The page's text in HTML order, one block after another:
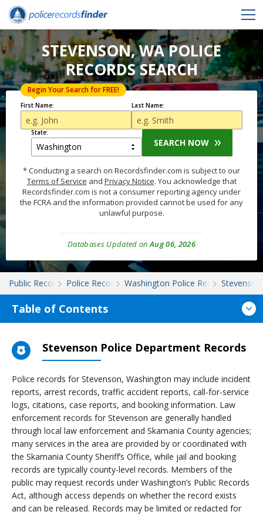
STEVENSON, WA POLICE
RECORDS SEARCH
First Name:
Begin Your Search for FREE!
Last Name:
State:
SEARCH NOW
* Conducting a search on Recordsfinder.com is subject to our
Terms of Service and Privacy Notice. You acknowledge that
Recordsfinder.com is not a consumer reporting agency under
the FCRA and the information provided cannot be used for any
unlawful purpose.
Databases Updated onAug 06, 2026
Public Records Police Records Washington Police RecordsStevenson
Table of Contents
Stevenson Police Department Records
Police records for Stevenson, Washington may include incident
reports, arrest records, traffic accident reports, call-for-service
logs, citations, case reports, and booking information. Law
enforcement records for Stevenson are generally handled
through local law enforcement and Skamania County agencies;
many services in the area are provided by or coordinated with
the Skamania County Sheriff’s Office, while jail and booking
records are typically county-level records. Members of the
public may request records under Washington’s Public Records
Act, although access depends on whether the record exists
and can be released. Records may be limited or redacted for